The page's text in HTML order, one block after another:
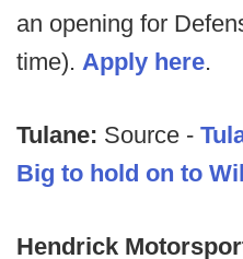
an opening for
time). Apply here.
Tulane: Source -
Big to hold on to
Hendrick